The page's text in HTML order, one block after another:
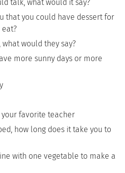
talk, what would it say?
that you could have dessert for
would they say?
more sunny days or more
your favorite teacher
how long does it take you to
with one vegetable to make a